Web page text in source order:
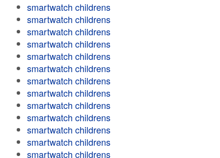
smartwatch childrens
smartwatch childrens
smartwatch childrens
smartwatch childrens
smartwatch childrens
smartwatch childrens
smartwatch childrens
smartwatch childrens
smartwatch childrens
smartwatch childrens
smartwatch childrens
smartwatch childrens
smartwatch childrens